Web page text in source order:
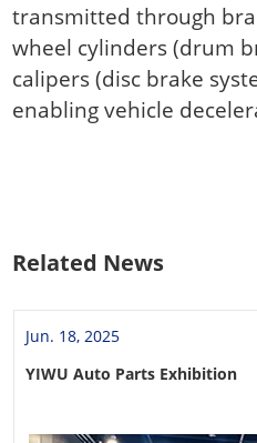
transmitted through
wheel cylinders (drum
calipers (disc brake
enabling vehicle
Related News
Jun. 18, 2025
YIWU Auto Parts Exhibition